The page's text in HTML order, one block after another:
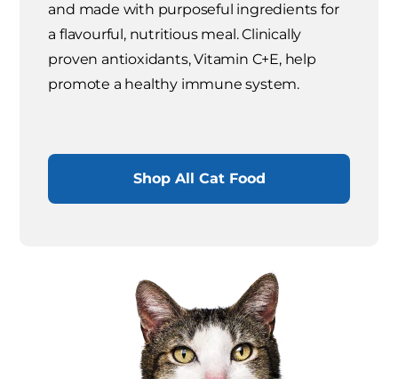
and made with purposeful ingredients for
a flavourful, nutritious meal. Clinically
proven antioxidants, Vitamin C+E, help
promote a healthy immune system.
Shop All Cat Food